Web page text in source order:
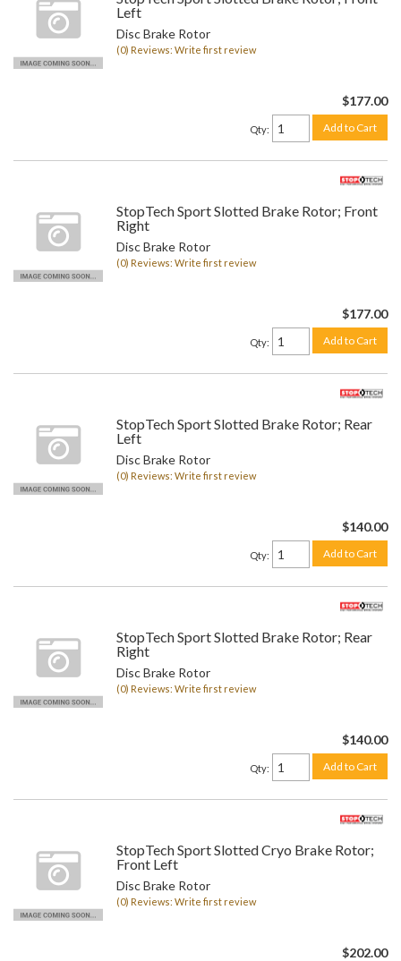
Left
Disc Brake Rotor
(0) Reviews: Write first review
$177.00
Qty: Add to Cart
StopTech Sport Slotted Brake Rotor; Front
Right
Disc Brake Rotor
(0) Reviews: Write first review
$177.00
Qty: Add to Cart
StopTech Sport Slotted Brake Rotor; Rear
Left
Disc Brake Rotor
(0) Reviews: Write first review
$140.00
Qty: Add to Cart
StopTech Sport Slotted Brake Rotor; Rear
Right
Disc Brake Rotor
(0) Reviews: Write first review
$140.00
Qty: Add to Cart
StopTech Sport Slotted Cryo Brake Rotor;
Front Left
Disc Brake Rotor
(0) Reviews: Write first review
$202.00